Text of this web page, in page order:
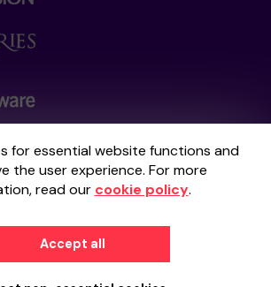
for essential website functions and
the user experience. For more
read our cookie policy.
Accept all
Lottery is administered by
an External Lottery Manager
Account No36893.